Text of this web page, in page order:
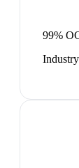
99%